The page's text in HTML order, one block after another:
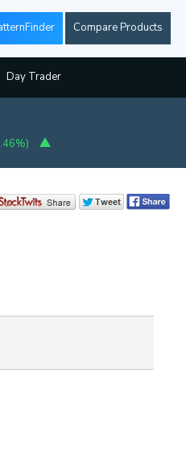
Compare Products
Day Trader
)